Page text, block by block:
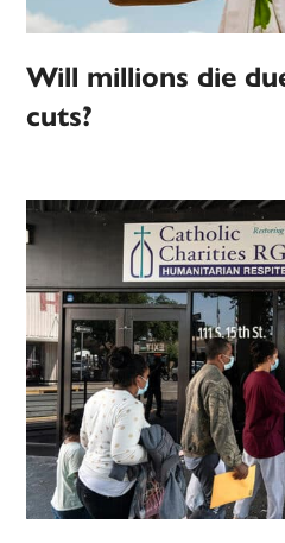
Will millions die
cuts?